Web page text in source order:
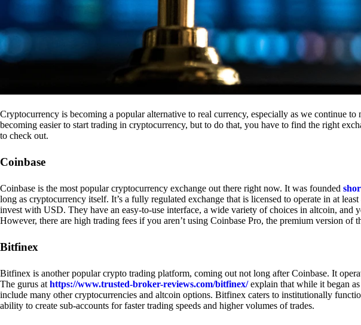
Cryptocurrency is becoming a popular alternative to real currency, especially as we continue
becoming easier to start trading in cryptocurrency, but to do that, you have to find the right
to check out.
Coinbase
Coinbase is the most popular cryptocurrency exchange out there right now. It was founded
long as cryptocurrency itself. It’s a fully regulated exchange that is licensed to operate in at
invest with USD. They have an easy-to-use interface, a wide variety of choices in altcoin, and
However, there are high trading fees if you aren’t using Coinbase Pro, the premium version of
Bitfinex
Bitfinex is another popular crypto trading platform, coming out not long after Coinbase. It
The gurus at https://www.trusted-broker-reviews.com/bitfinex/explain that while it began
include many other cryptocurrencies and altcoin options. Bitfinex caters to institutionally
ability to create sub-accounts for faster trading speeds and higher volumes of trades.